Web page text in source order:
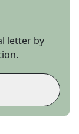
letter by